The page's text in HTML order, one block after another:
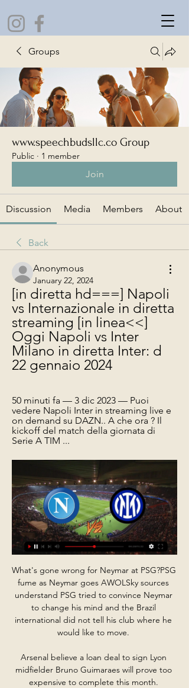
Groups
www.speechbudsllc.co Group
Public · 1 member
Join
Discussion Media Members About
Back
Anonymous
January 22, 2024
[in diretta hd===] Napoli
vs Internazionale in diretta
streaming [in linea<<]
Oggi Napoli vs Inter
Milano in diretta Inter: d
22 gennaio 2024
50 minuti fa — 3 dic 2023 — Puoi
vedere Napoli Inter in streaming live e
on demand su DAZN.. A che ora ? Il
kickoff del match della giornata di
Serie A TIM ...
What's gone wrong for Neymar at PSG?PSG
fume as Neymar goes AWOLSky sources
understand PSG tried to convince Neymar
to change his mind and the Brazil
international did not tell his club where he
would like to move.
Arsenal believe a loan deal to sign Lyon
midfielder Bruno Guimaraes will prove too
expensive to complete this month.